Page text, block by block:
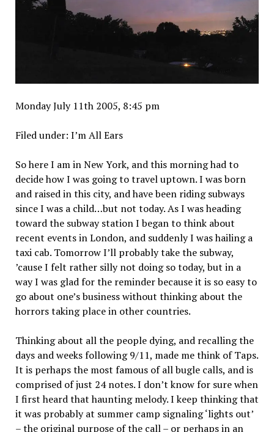
Monday July 11th 2005, 8:45 pm
Filed under: I’m All Ears
So here I am in New York, and this morning had to
decide how I was going to travel uptown. I was born
and raised in this city, and have been riding subways
since I was a child…but not today. As I was heading
toward the subway station I began to think about
recent events in London, and suddenly I was hailing a
taxi cab. Tomorrow I’ll probably take the subway,
’cause I felt rather silly not doing so today, but in a
way I was glad for the reminder because it is so easy to
go about one’s business without thinking about the
horrors taking place in other countries.
Thinking about all the people dying, and recalling the
days and weeks following 9/11, made me think of Taps.
It is perhaps the most famous of all bugle calls, and is
comprised of just 24 notes. I don’t know for sure when
I first heard that haunting melody. I keep thinking that
it was probably at summer camp signaling ‘lights out’
– the original purpose of the call – or perhaps in an